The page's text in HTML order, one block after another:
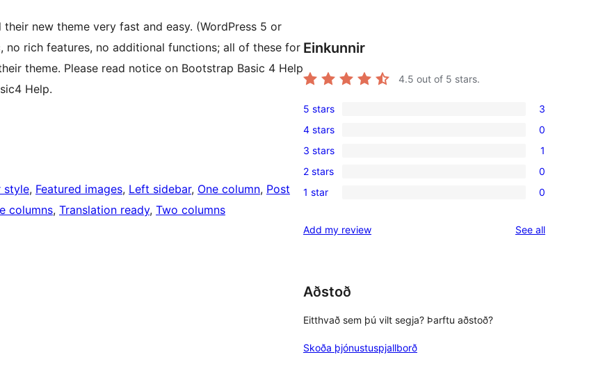
new theme very fast and easy. (WordPress 5 or
rich features, no additional functions; all of these for
theme. Please read notice on Bootstrap Basic 4 Help
Help.
style, Featured images, Left sidebar, One column, Post
columns, Translation ready, Two columns
Einkunnir
4.5 out of 5 stars.
3
5-
star
reviews
5 stars 3
0
4-
star
reviews
4 stars 0
1
3-
star
3 stars 1
0
2-
reviews
2 stars 0
0
star
1 star 0
Add my review See allreviews
Aðstoð
Eitthvað sem þú vilt segja? Þarftu aðstoð?
Skoða þjónustuspjallborð